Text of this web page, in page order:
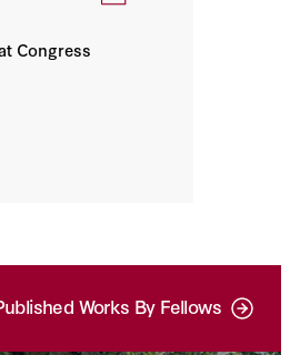
Congress
Published Works By Fellows